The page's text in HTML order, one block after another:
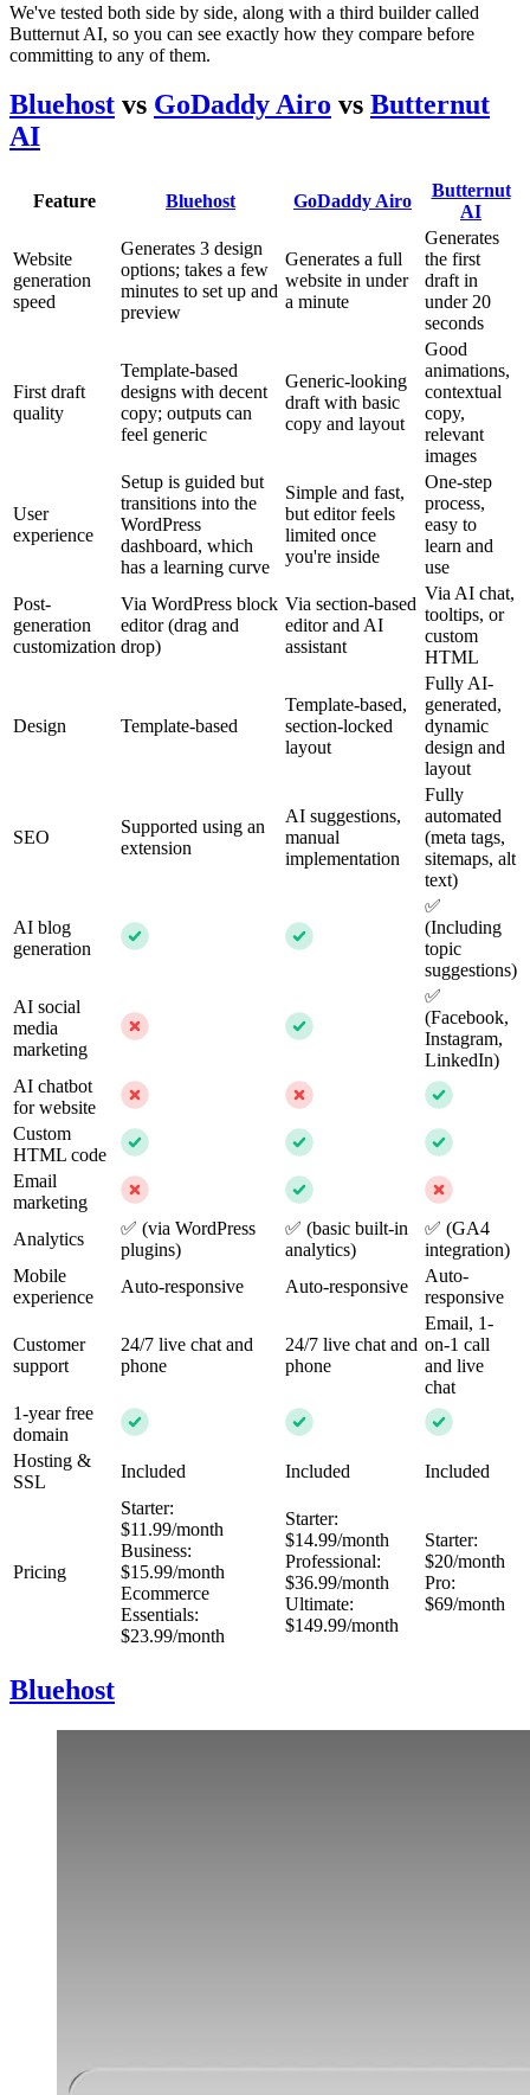
We've tested both side by side, along with a third builder called
Butternut AI, so you can see exactly how they compare before
committing to any of them.
Bluehost vs GoDaddy Airo vs Butternut
AI
Feature Bluehost GoDaddy Airo
Butternut
AI
Website
generation
speed
Generates 3 design
options; takes a few
minutes to set up and
preview
Generates a full
website in under
a minute
Generates
the first
draft in
under 20
seconds
First draft
quality
Template-based
designs with decent
copy; outputs can
feel generic
Generic-looking
draft with basic
copy and layout
Good
animations,
contextual
copy,
relevant
images
User
experience
Setup is guided but
transitions into the
WordPress
dashboard, which
has a learning curve
Simple and fast,
but editor feels
limited once
you're inside
One-step
process,
easy to
learn and
use
Post-
generation
customization
Via WordPress block
editor (drag and
drop)
Via section-based
editor and AI
assistant
Via AI chat,
tooltips, or
custom
HTML
Design Template-based
Template-based,
section-locked
layout
Fully AI-
generated,
dynamic
design and
layout
SEO
Supported using an
extension
AI suggestions,
manual
implementation
Fully
automated
(meta tags,
sitemaps, alt
text)
AI blog
generation
✅
(Including
topic
suggestions)
AI social
media
marketing
✅
(Facebook,
Instagram,
LinkedIn)
AI chatbot
for website
Custom
HTML code
Email
marketing
Analytics
✅ (via WordPress
plugins)
✅ (basic built-in
analytics)
✅ (GA4
integration)
Mobile
experience
Auto-responsive Auto-responsive
Auto-
responsive
Customer
support
24/7 live chat and
phone
24/7 live chat and
phone
Email, 1-
on-1 call
and live
chat
1-year free
domain
Hosting &
SSL
Included Included Included
Pricing
Starter:
$11.99/month
Business:
$15.99/month
Ecommerce
Essentials:
$23.99/month
Starter:
$14.99/month
Professional:
$36.99/month
Ultimate:
$149.99/month
Starter:
$20/month
Pro:
$69/month
Bluehost